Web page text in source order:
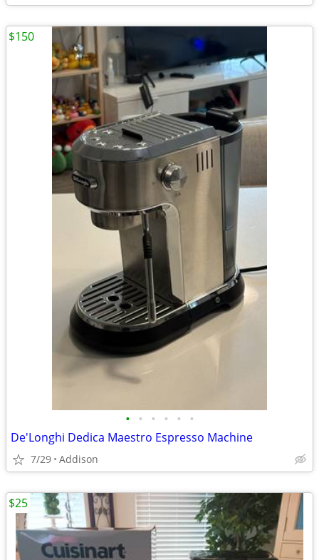
• • • • • •
De'Longhi Dedica Maestro Espresso Machine
7/29 Addison
$150
$25